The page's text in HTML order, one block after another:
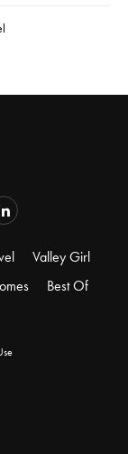
Valley Girl
Best Of